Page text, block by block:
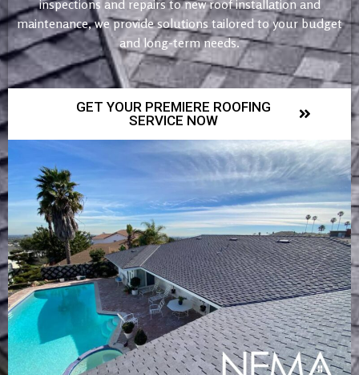
inspections and repairs to new roof installation and
maintenance, we provide solutions tailored to your budget
and long-term needs.
GET YOUR PREMIERE ROOFING
SERVICE NOW